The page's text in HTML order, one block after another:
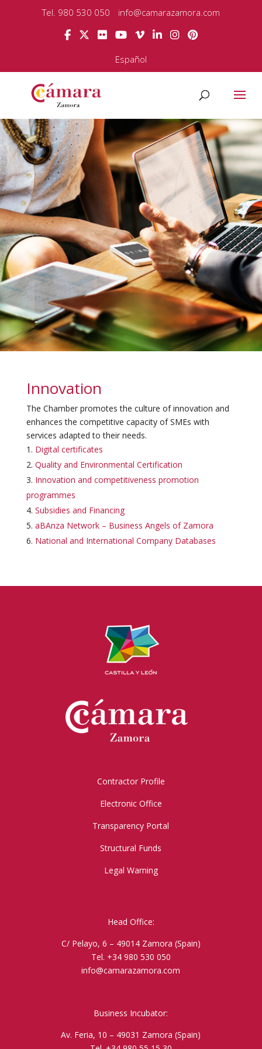
Tel. 980 530 050 info@camarazamora.com
Español
Innovation
The Chamber promotes the culture of innovation and
enhances the competitive capacity of SMEs with
services adapted to their needs.
Digital certificates
Quality and Environmental Certification
Innovation and competitiveness promotion
programmes
Subsidies and Financing
aBAnza Network – Business Angels of Zamora
National and International Company Databases
Contractor Profile
Electronic Office
Transparency Portal
Structural Funds
Legal Warning
Head Office:
C/ Pelayo, 6 – 49014 Zamora (Spain)
Tel. +34 980 530 050
info@camarazamora.com
Business Incubator:
Av. Feria, 10 – 49031 Zamora (Spain)